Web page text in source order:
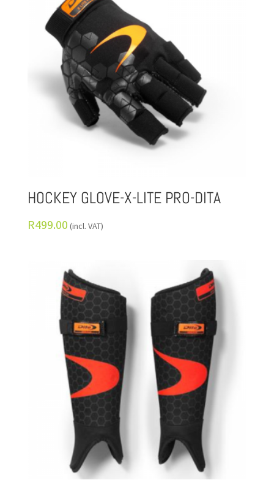
HOCKEY GLOVE-X-LITE PRO-DITA
R499.00 (incl. VAT)